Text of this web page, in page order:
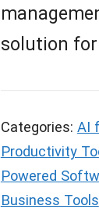
solution
Categories: AI
Productivity
Powered
Business Tools